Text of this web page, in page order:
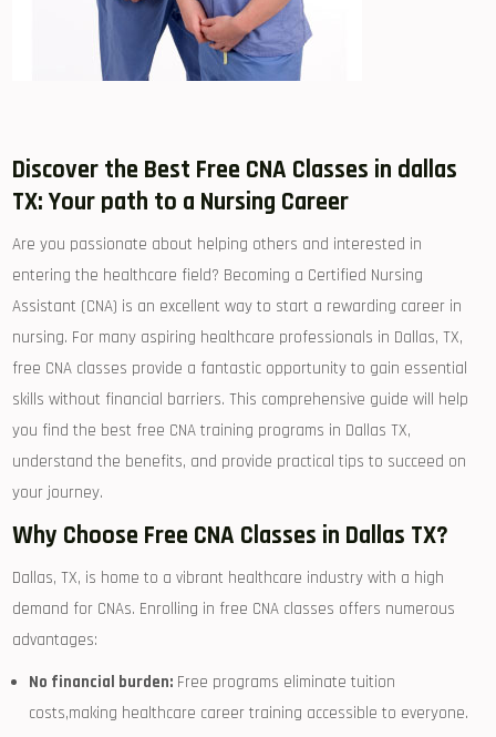
Discover the Best Free CNA Classes in dallas
TX: Your⁣ path ⁢to a Nursing Career
Are you passionate about helping ‍others and interested in
entering the healthcare field? Becoming a⁤ Certified Nursing
Assistant ⁢(CNA)⁣ is an excellent way to start a rewarding⁢ career⁤ in
nursing. For many aspiring healthcare professionals in Dallas, TX,
⁢free CNA classes provide a fantastic⁤ opportunity to gain essential
skills without financial barriers. This comprehensive ‍guide⁤ will help
you find the best‍ free CNA training programs⁤ in‌ Dallas TX,
understand the benefits, and provide practical tips to succeed on
your ⁤journey.
Why Choose Free CNA Classes in ⁣Dallas TX?
Dallas, TX, is home to a vibrant healthcare industry with a high
demand for ⁣CNAs. Enrolling in free CNA classes offers numerous
advantages:
No financial burden: Free programs eliminate tuition
costs,making ⁤healthcare career training accessible to ⁢everyone.